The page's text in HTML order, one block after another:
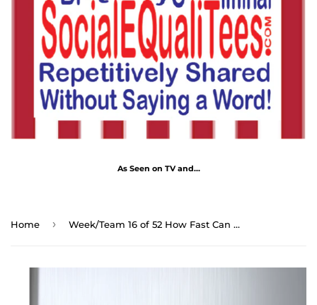
As Seen on TV and...
Home › Week/Team 16 of 52 How Fast Can You Read Magnetic Wisdoms Stick Around @Stop2Think.com